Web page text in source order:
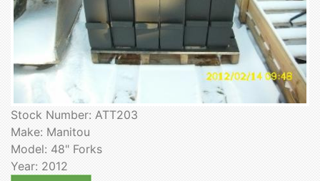
Stock Number: ATT203
Make: Manitou
Model: 48" Forks
Year: 2012